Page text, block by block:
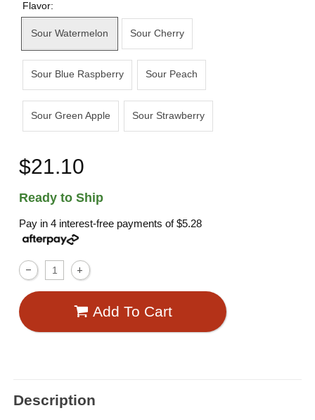
Flavor:
Sour Watermelon Sour Cherry
Sour Blue Raspberry Sour Peach
Sour Green Apple Sour Strawberry
$21.10
Ready to Ship
Pay in 4 interest-free payments of$5.28
Add To Cart
Description